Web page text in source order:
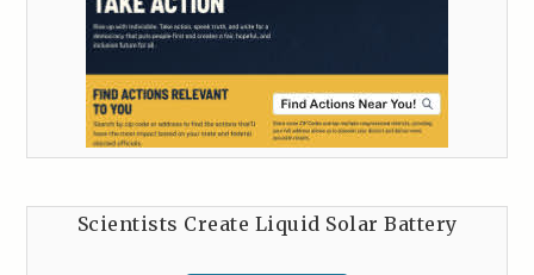
Scientists Create Liquid Solar Battery